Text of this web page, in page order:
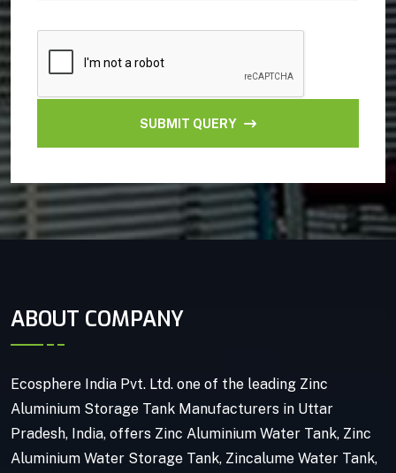
SUBMIT QUERY
ABOUT COMPANY
Ecosphere India Pvt. Ltd. one of the leading Zinc
Aluminium Storage Tank Manufacturers in Uttar
Pradesh, India, offers Zinc Aluminium Water Tank, Zinc
Aluminium Water Storage Tank, Zincalume Water Tank,